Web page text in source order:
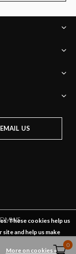
EMAIL US
DMWS
0
These cookies help us
and help us make
More on cookies »